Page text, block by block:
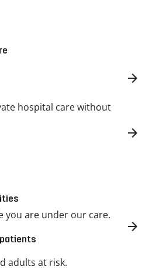
hospital care without
you are under our care.
adults at risk.